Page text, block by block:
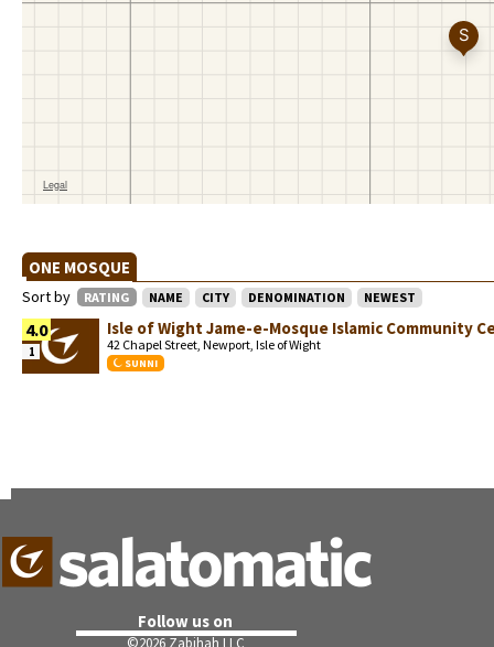
ONE MOSQUE
Sort by RATING NAME CITY DENOMINATION NEWEST
4.0
1
Isle of Wight Jame-e-Mosque Islamic Community
42 Chapel Street, Newport, Isle of Wight
SUNNI
Follow us on
©2026 Zabihah LLC